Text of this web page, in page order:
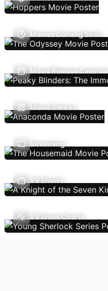
Movies Coming Soon
Movie Release Calendar
Movie Genres
Streaming
TV Shows
TV Show Charts